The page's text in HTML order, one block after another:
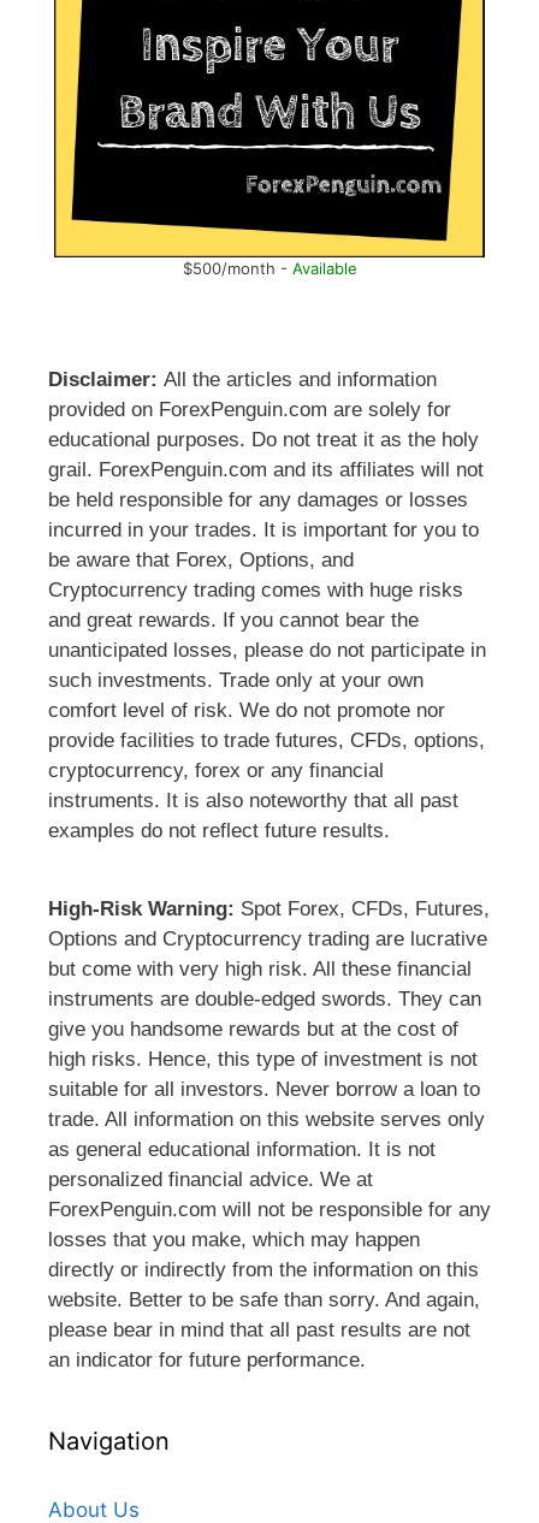
$500/month - Available
Disclaimer: All the articles and information
provided on ForexPenguin.com are solely for
educational purposes. Do not treat it as the holy
grail. ForexPenguin.com and its affiliates will not
be held responsible for any damages or losses
incurred in your trades. It is important for you to
be aware that Forex, Options, and
Cryptocurrency trading comes with huge risks
and great rewards. If you cannot bear the
unanticipated losses, please do not participate in
such investments. Trade only at your own
comfort level of risk. We do not promote nor
provide facilities to trade futures, CFDs, options,
cryptocurrency, forex or any financial
instruments. It is also noteworthy that all past
examples do not reflect future results.
High-Risk Warning: Spot Forex, CFDs, Futures,
Options and Cryptocurrency trading are lucrative
but come with very high risk. All these financial
instruments are double-edged swords. They can
give you handsome rewards but at the cost of
high risks. Hence, this type of investment is not
suitable for all investors. Never borrow a loan to
trade. All information on this website serves only
as general educational information. It is not
personalized financial advice. We at
ForexPenguin.com will not be responsible for any
losses that you make, which may happen
directly or indirectly from the information on this
website. Better to be safe than sorry. And again,
please bear in mind that all past results are not
an indicator for future performance.
Navigation
About Us